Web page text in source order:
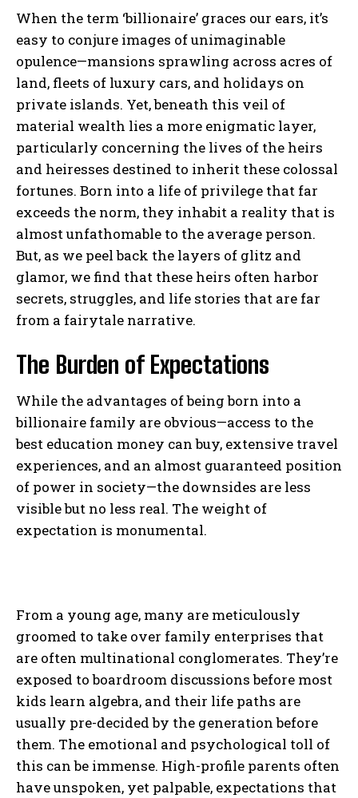
When the term ‘billionaire’ graces our ears, it’s
easy to conjure images of unimaginable
opulence—mansions sprawling across acres of
land, fleets of luxury cars, and holidays on
private islands. Yet, beneath this veil of
material wealth lies a more enigmatic layer,
particularly concerning the lives of the heirs
and heiresses destined to inherit these colossal
fortunes. Born into a life of privilege that far
exceeds the norm, they inhabit a reality that is
almost unfathomable to the average person.
But, as we peel back the layers of glitz and
glamor, we find that these heirs often harbor
secrets, struggles, and life stories that are far
from a fairytale narrative.
The Burden of Expectations
While the advantages of being born into a
billionaire family are obvious—access to the
best education money can buy, extensive travel
experiences, and an almost guaranteed position
of power in society—the downsides are less
visible but no less real. The weight of
expectation is monumental.
From a young age, many are meticulously
groomed to take over family enterprises that
are often multinational conglomerates. They’re
exposed to boardroom discussions before most
kids learn algebra, and their life paths are
usually pre-decided by the generation before
them. The emotional and psychological toll of
this can be immense. High-profile parents often
have unspoken, yet palpable, expectations that